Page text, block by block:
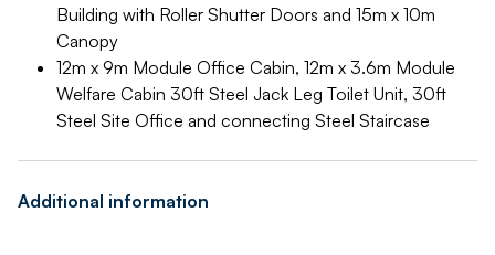
Building with Roller Shutter Doors and 15m x 10m
Canopy
12m x 9m Module Office Cabin, 12m x 3.6m Module
Welfare Cabin 30ft Steel Jack Leg Toilet Unit, 30ft
Steel Site Office and connecting Steel Staircase
Additional information